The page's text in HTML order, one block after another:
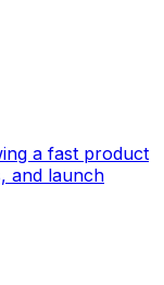
a fast product
and launch